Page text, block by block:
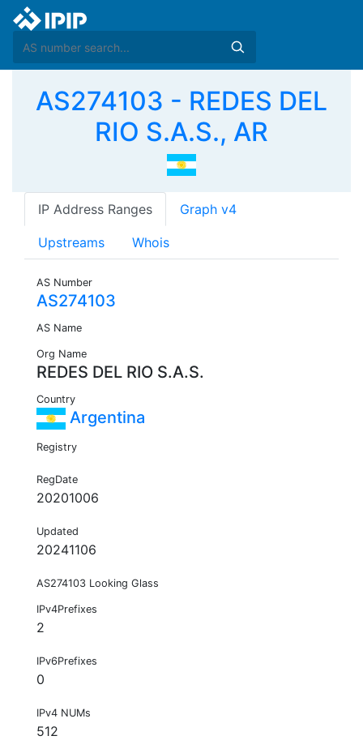
AS274103 - REDES DEL
RIO S.A.S., AR
IP Address Ranges Graph v4
Upstreams Whois
AS Number
AS274103
AS Name
Org Name
REDES DEL RIO S.A.S.
Country
Argentina
Registry
RegDate
20201006
Updated
20241106
AS274103 Looking Glass
IPv4Prefixes
2
IPv6Prefixes
0
IPv4 NUMs
512